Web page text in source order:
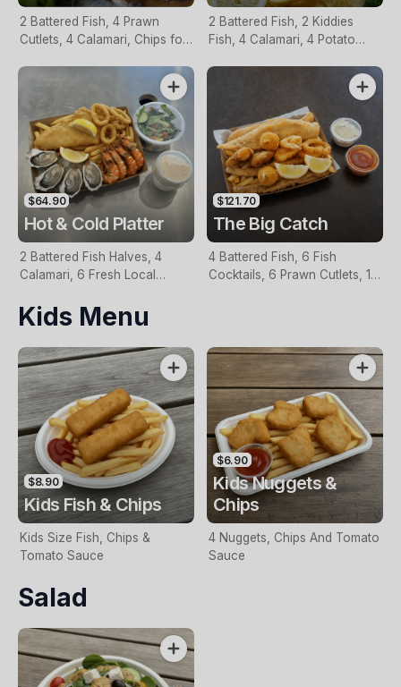
2 Battered Fish, 4 Prawn
Cutlets, 4 Calamari, Chips for
2 Battered Fish, 2 Kiddies
Fish, 4 Calamari, 4 Potato
$64.90
Hot & Cold Platter
2 Battered Fish Halves, 4
Calamari, 6 Fresh Local
Garden Salad, Chips &
Homemade Tartare Sauce
$121.70
The Big Catch
4 Battered Fish, 6 Fish
Cocktails, 6 Prawn Cutlets, 12
Kids Menu
$8.90
Kids Fish & Chips
Kids Size Fish, Chips &
Tomato Sauce
$6.90
Kids Nuggets &
Chips
4 Nuggets, Chips And Tomato
Sauce
Salad